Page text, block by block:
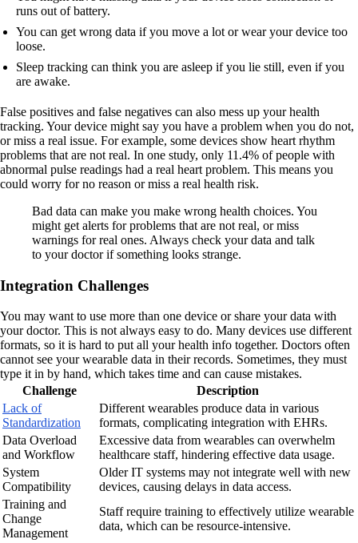
runs out of battery.
You can get wrong data if you move a lot or wear your device too
loose.
Sleep tracking can think you are asleep if you lie still, even if you
are awake.
False positives and false negatives can also mess up your health
tracking. Your device might say you have a problem when you do not,
or miss a real issue. For example, some devices show heart rhythm
problems that are not real. In one study, only 11.4% of people with
abnormal pulse readings had a real heart problem. This means you
could worry for no reason or miss a real health risk.
Bad data can make you make wrong health choices. You
might get alerts for problems that are not real, or miss
warnings for real ones. Always check your data and talk
to your doctor if something looks strange.
Integration Challenges
You may want to use more than one device or share your data with
your doctor. This is not always easy to do. Many devices use different
formats, so it is hard to put all your health info together. Doctors often
cannot see your wearable data in their records. Sometimes, they must
type it in by hand, which takes time and can cause mistakes.
Challenge
Description
Lack of
Standardization
Different wearables produce data in various
formats, complicating integration with EHRs.
Data Overload
and Workflow
Excessive data from wearables can overwhelm
healthcare staff, hindering effective data usage.
System
Compatibility
Older IT systems may not integrate well with new
devices, causing delays in data access.
Training and
Change
Management
Staff require training to effectively utilize wearable
data, which can be resource-intensive.